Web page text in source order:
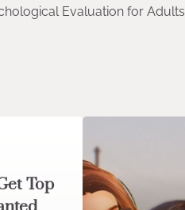
Evaluation for Adults
Top